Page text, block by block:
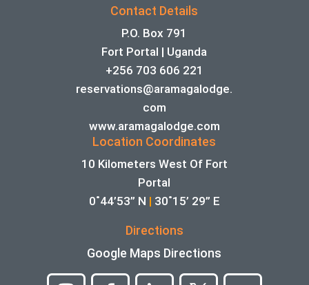
Contact Details
P.O. Box 791
Fort Portal | Uganda
+256 703 606 221
reservations@aramagalodge.
com
www.aramagalodge.com
Location Coordinates
10 Kilometers West Of Fort
Portal
0˚44’53” N | 30˚15’ 29” E
Directions
Google Maps Directions